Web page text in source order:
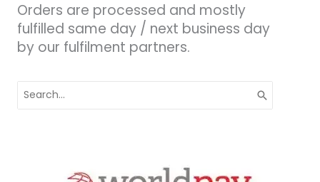
Orders are processed and mostly
fulfilled same day / next business day
by our fulfilment partners.
for: